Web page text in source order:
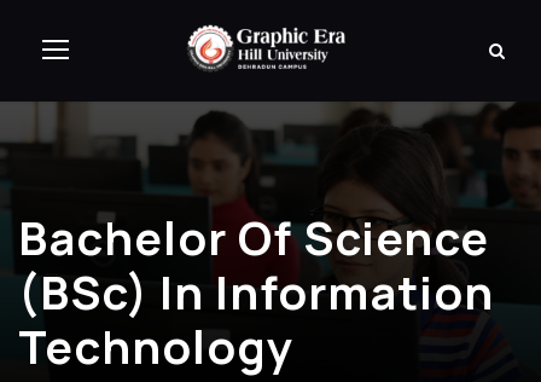
Bachelor Of Science
(BSc) In Information
Technology